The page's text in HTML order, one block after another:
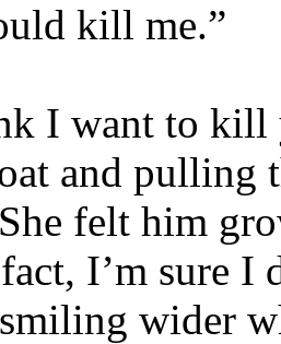
kill me.”
I want to kill
and pulling
felt him
I’m sure I
wider